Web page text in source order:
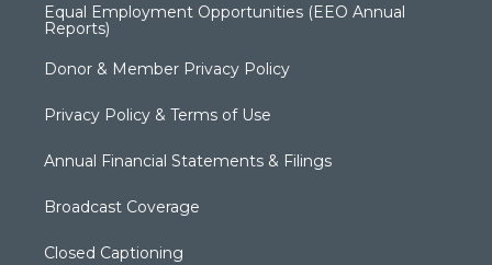
Equal Employment Opportunities (EEO Annual
Reports)
Donor & Member Privacy Policy
Privacy Policy & Terms of Use
Annual Financial Statements & Filings
Broadcast Coverage
Closed Captioning